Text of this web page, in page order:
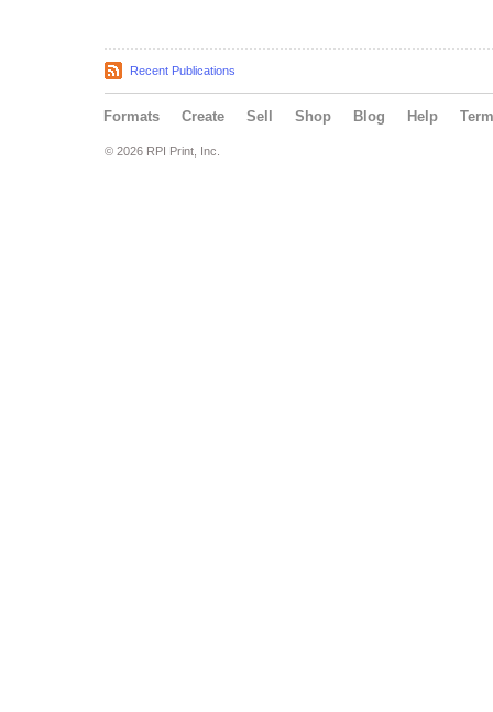
Recent Publications
Formats Create Sell Shop Blog Help
© 2026 RPI Print, Inc.